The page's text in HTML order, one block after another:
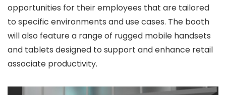
opportunities for their employees that are tailored
to specific environments and use cases. The booth
will also feature a range of rugged mobile handsets
and tablets designed to support and enhance retail
associate productivity.